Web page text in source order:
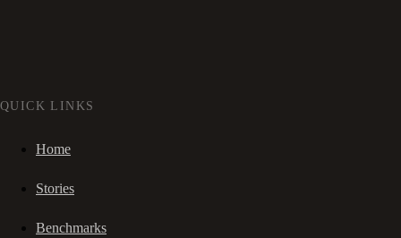
QUICK LINKS
Home
Stories
Benchmarks